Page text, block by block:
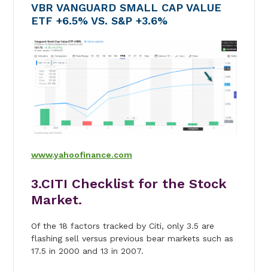
VBR VANGUARD SMALL CAP VALUE
ETF +6.5% VS. S&P +3.6%
www.yahoofinance.com
3.CITI Checklist for the Stock
Market.
Of the 18 factors tracked by Citi, only 3.5 are
flashing sell versus previous bear markets such as
17.5 in 2000 and 13 in 2007.